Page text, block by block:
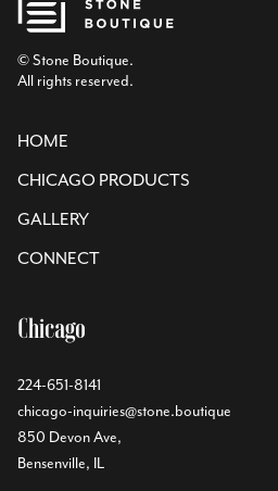
© Stone Boutique.
All rights reserved.
HOME
CHICAGO PRODUCTS
GALLERY
CONNECT
Chicago
224-651-8141
chicago-inquiries@stone.boutique
850 Devon Ave,
Bensenville, IL